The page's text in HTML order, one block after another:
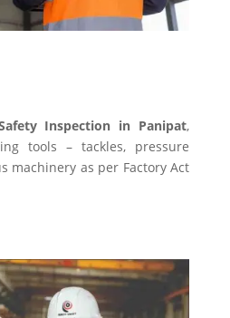
Inspection in Panipat,
tools – tackles, pressure
machinery as per Factory Act